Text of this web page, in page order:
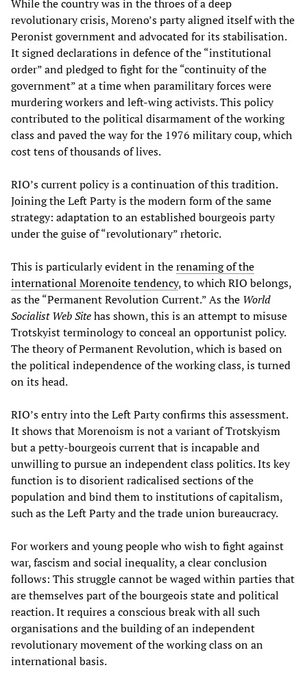
While the country was in the throes of a deep
revolutionary crisis, Moreno’s party aligned itself with the
Peronist government and advocated for its stabilisation.
It signed declarations in defence of the “institutional
order” and pledged to fight for the “continuity of the
government” at a time when paramilitary forces were
murdering workers and left-wing activists. This policy
contributed to the political disarmament of the working
class and paved the way for the 1976 military coup, which
cost tens of thousands of lives.
RIO’s current policy is a continuation of this tradition.
Joining the Left Party is the modern form of the same
strategy: adaptation to an established bourgeois party
under the guise of “revolutionary” rhetoric.
This is particularly evident in therenaming of the
international Morenoite tendency, to which RIO belongs,
as the “Permanent Revolution Current.” As the World
Socialist Web Sitehas shown, this is an attempt to misuse
Trotskyist terminology to conceal an opportunist policy.
The theory of Permanent Revolution, which is based on
the political independence of the working class, is turned
on its head.
RIO’s entry into the Left Party confirms this assessment.
It shows that Morenoism is not a variant of Trotskyism
but a petty-bourgeois current that is incapable and
unwilling to pursue an independent class politics. Its key
function is to disorient radicalised sections of the
population and bind them to institutions of capitalism,
such as the Left Party and the trade union bureaucracy.
For workers and young people who wish to fight against
war, fascism and social inequality, a clear conclusion
follows: This struggle cannot be waged within parties that
are themselves part of the bourgeois state and political
reaction. It requires a conscious break with all such
organisations and the building of an independent
revolutionary movement of the working class on an
international basis.